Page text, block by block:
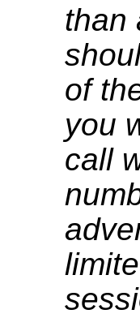
than
of
you
call